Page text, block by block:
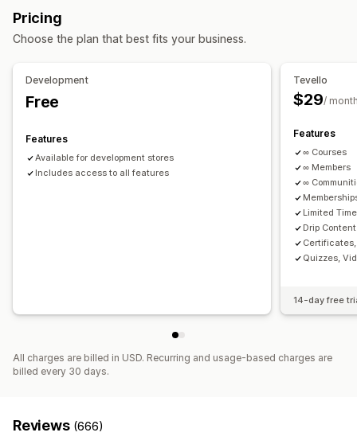
Custom download pages
Unlimited downloads
Analytics Custom links
Access code
File hosting
Pricing
Choose the plan that best fits your business.
Development
Free
Features
Available for development stores
Includes access to all features
Tevello
$29/
Features
∞ Courses
∞ Members
∞
Limited
Drip Content
Quizzes,
14-day free
All charges are billed in USD. Recurring and usage-based charges are
billed every 30 days.
Reviews (666)